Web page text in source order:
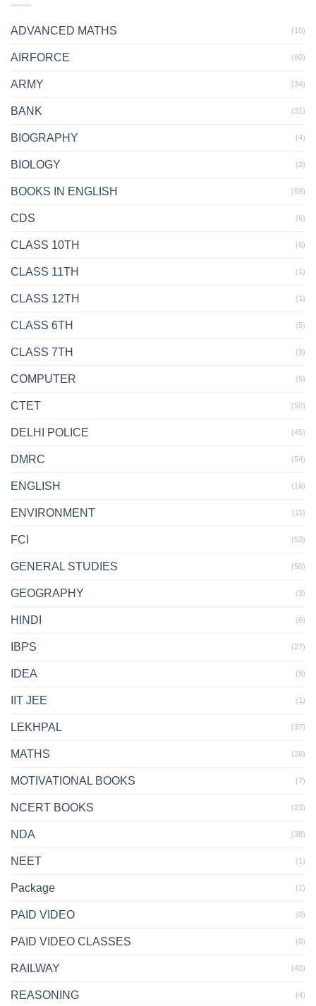
ADVANCED MATHS (10)
AIRFORCE (60)
ARMY (34)
BANK (31)
BIOGRAPHY (4)
BIOLOGY (2)
BOOKS IN ENGLISH (69)
CDS (6)
CLASS 10TH (6)
CLASS 11TH (1)
CLASS 12TH (1)
CLASS 6TH (5)
CLASS 7TH (9)
COMPUTER (5)
CTET (50)
DELHI POLICE (45)
DMRC (54)
ENGLISH (16)
ENVIRONMENT (11)
FCI (53)
GENERAL STUDIES (50)
GEOGRAPHY (3)
HINDI (6)
IBPS (27)
IDEA (9)
IIT JEE (1)
LEKHPAL (37)
MATHS (28)
MOTIVATIONAL BOOKS (7)
NCERT BOOKS (23)
NDA (38)
NEET (1)
Package (1)
PAID VIDEO (0)
PAID VIDEO CLASSES (0)
RAILWAY (40)
REASONING (4)